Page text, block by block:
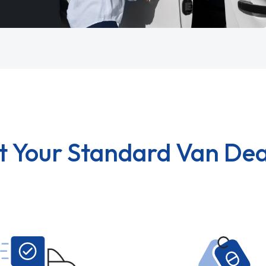
Your Standard Van